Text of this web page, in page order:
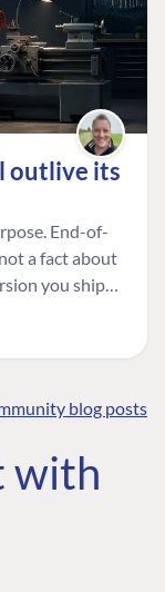
outlive its
End-of-
a fact about
you ship is
tell a
blog posts
with
Developer